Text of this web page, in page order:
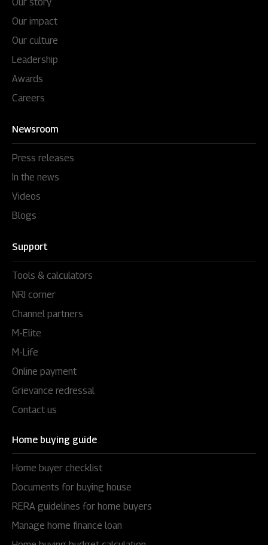
Our impact
Our culture
Leadership
Awards
Careers
Newsroom
Press releases
In the news
Videos
Blogs
Support
Tools & calculators
NRI corner
Channel partners
M-Elite
M-Life
Online payment
Grievance redressal
Contact us
Home buying guide
Home buyer checklist
Documents for buying house
RERA guidelines for home buyers
Manage home finance loan